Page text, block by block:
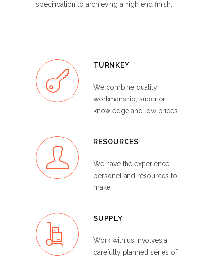
specification to archieving a high end finish.
TURNKEY
We combine quality
workmanship, superior
knowledge and low prices.
RESOURCES
We have the experience,
personel and resources to
make.
SUPPLY
Work with us involves a
carefully planned series of